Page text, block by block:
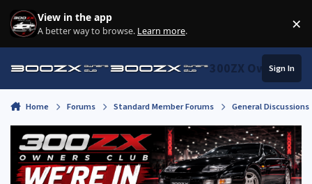
Skip to content
View in the app
A better way to browse. Learn more. ×
300ZX Owners
Sign In
Home Forums Standard Member Forums General